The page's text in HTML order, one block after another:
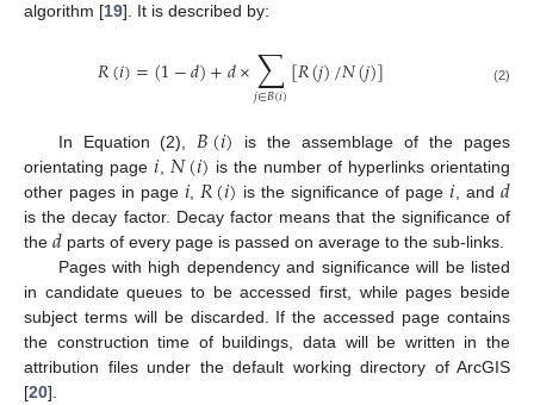
algorithm [19]. It is described by:
𝑅(𝑖)=(1−𝑑)+𝑑×∑
𝑗∈𝐵(𝑖)[𝑅(𝑗)/𝑁(𝑗)] (2)
In Equation (2), 𝐵(𝑖)
is the assemblage of the pages
orientating page 𝑖𝑁(𝑖) is the number of hyperlinks orientating
other pages in page 𝑖𝑅(𝑖) is the significance of page𝑖 , and 𝑑
is the decay factor. Decay factor means that the significance of
the 𝑑 parts of every page is passed on average to the sub-links.
Pages with high dependency and significance will be listed
in candidate queues to be accessed first, while pages beside
subject terms will be discarded. If the accessed page contains
the construction time of buildings, data will be written in the
attribution files under the default working directory of ArcGIS
[20].